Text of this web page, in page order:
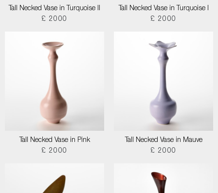
Tall Necked Vase in Turquoise II
£ 2000
Tall Necked Vase in Turquoise I
£ 2000
Tall Necked Vase in Pink
£ 2000
Tall Necked Vase in Mauve
£ 2000